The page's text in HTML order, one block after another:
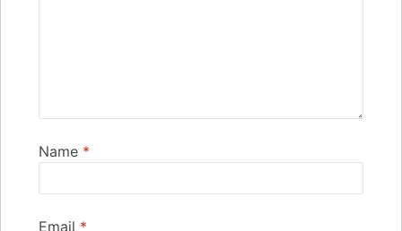
Name *
Email *